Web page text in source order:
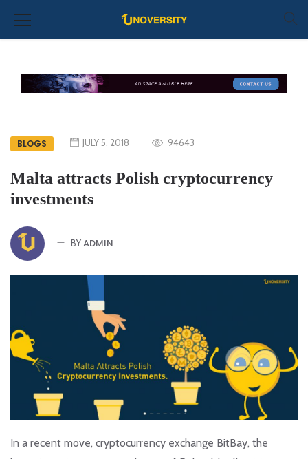
BLOGS JULY 5, 2018 94643
Malta attracts Polish cryptocurrency
investments
BYADMIN
In a recent move, cryptocurrency exchange BitBay, the